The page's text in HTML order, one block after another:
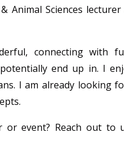
Animal Sciences
connecting with
end up in. I
I am already looking
event? Reach out to